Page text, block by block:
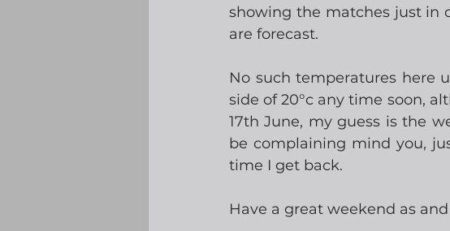
showing the matches just in
are forecast.
No such temperatures here
side of 20°c any time soon,
17th June, my guess is the
be complaining mind you,
time I get back.
Have a great weekend as